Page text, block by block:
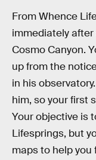
From Whence
immediately after
Cosmo Canyon.
up from the
in his
him, so your first
Your objective is
Lifesprings, but
maps to help you